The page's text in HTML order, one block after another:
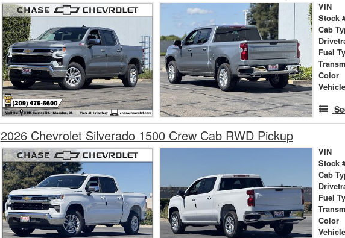
VIN
Stock
Cab
Fuel
Color
2026 Chevrolet Silverado 1500 Crew Cab RWD Pickup
VIN
Stock
Cab
Fuel
Color